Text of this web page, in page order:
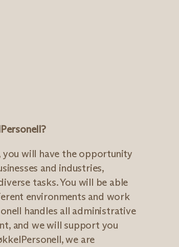
you will have the opportunity
and industries,
tasks. You will be able
environments and work
handles all administrative
and we will support you
we are